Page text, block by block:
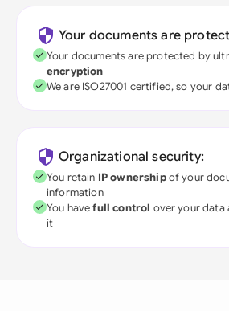
Your documents are
Your documents are protected by
encryption
We are ISO27001 certified, so your
Organizational security:
You retain IP ownershipof your
information
You havefull control over your data
it